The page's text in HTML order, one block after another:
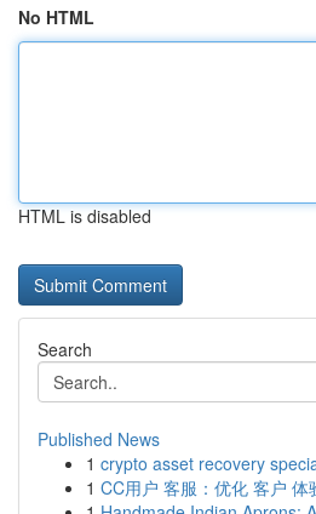
No HTML
HTML is disabled
Search
Published News
1 crypto asset recovery
1 CC用户 客服：优化 客户 体